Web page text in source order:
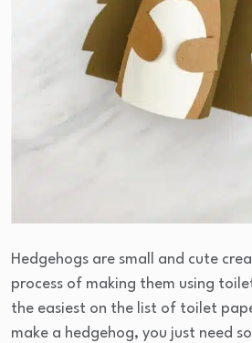
Hedgehogs are small and cute
process of making them using
the easiest on the list of toilet
make a hedgehog, you just need